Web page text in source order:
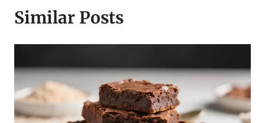
Similar Posts